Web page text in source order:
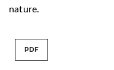
nature.
PDF